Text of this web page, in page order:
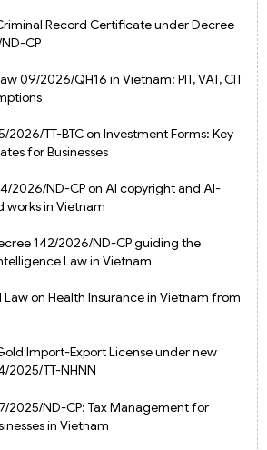
Record Certificate under Decree
CP
09/2026/QH16 in Vietnam: PIT, VAT, CIT
2026/TT-BTC on Investment Forms: Key
for Businesses
2026/ND-CP on AI copyright and AI-
works in Vietnam
142/2026/ND-CP guiding the
Law in Vietnam
on Health Insurance in Vietnam from
Import-Export License under new
2025/TT-NHNN
2025/ND-CP: Tax Management for
in Vietnam